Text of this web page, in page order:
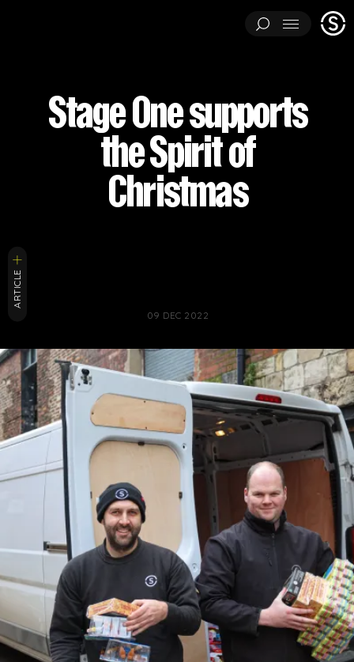
Menu
BRAND ACTIVATIONS CEREMONIES ENGINEERING
ENVIRONMENTS & EXPERIENCES EVENTS
MUSIC & ENTERTAINMENT PAVILIONS THEATRE
Stage
One
Stage One supports
the Spirit of
Christmas
ARTICLE
09 DEC 2022
PROJECTS BY CATEGORY
ENVIRONMENTS & EXPERIENCES
MUSIC & ENTERTAINMENT
PROJECTS BY SERVICE & TYPE
3D PRINTING AUTOMATION CABLE NET CNC MACHINE
CONSULTANCY END-TO-END PRODUCTION ENGINEERING
ENVIRONMENTALLY MINDED KIT HIRE QMOTION RIGGING
SCENIC
LOAD RESULTS CLOSE